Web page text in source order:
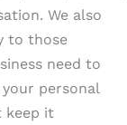
We also
to those
need to
personal
keep it